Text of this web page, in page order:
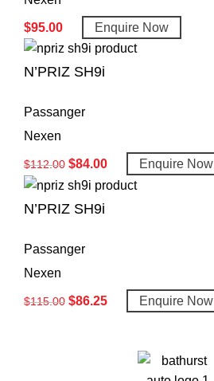
$95.00 Enquire Now
N’PRIZ SH9i
Passanger
Nexen
$112.00 $84.00 Enquire Now
N’PRIZ SH9i
Passanger
Nexen
$115.00 $86.25 Enquire Now